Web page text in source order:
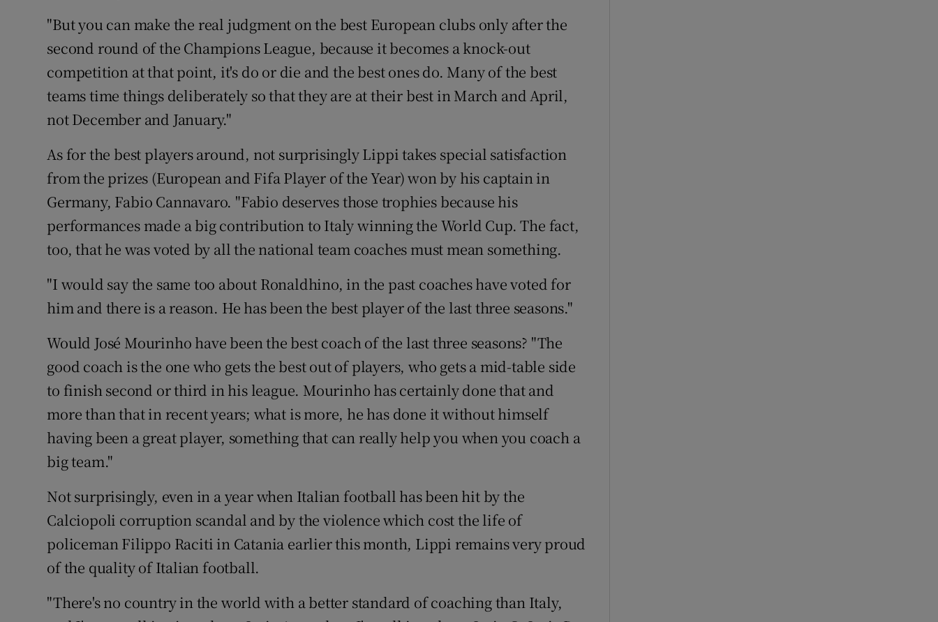
"But you can make the real judgment on the best European clubs only after the
second round of the Champions League, because it becomes a knock-out
competition at that point, it's do or die and the best ones do. Many of the best
teams time things deliberately so that they are at their best in March and April,
not December and January."
As for the best players around, not surprisingly Lippi takes special satisfaction
from the prizes (European and Fifa Player of the Year) won by his captain in
Germany, Fabio Cannavaro. "Fabio deserves those trophies because his
performances made a big contribution to Italy winning the World Cup. The fact,
too, that he was voted by all the national team coaches must mean something.
"I would say the same too about Ronaldhino, in the past coaches have voted for
him and there is a reason. He has been the best player of the last three seasons."
Would José Mourinho have been the best coach of the last three seasons? "The
good coach is the one who gets the best out of players, who gets a mid-table side
to finish second or third in his league. Mourinho has certainly done that and
more than that in recent years; what is more, he has done it without himself
having been a great player, something that can really help you when you coach a
big team."
Not surprisingly, even in a year when Italian football has been hit by the
Calciopoli corruption scandal and by the violence which cost the life of
policeman Filippo Raciti in Catania earlier this month, Lippi remains very proud
of the quality of Italian football.
"There's no country in the world with a better standard of coaching than Italy,